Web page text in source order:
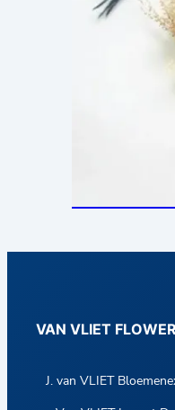
VAN VLIET
J. van VLIET